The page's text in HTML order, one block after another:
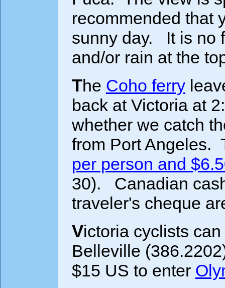
recommended that
sunny day. It is no
and/or rain at the
The Coho ferry
back at Victoria at
whether we catch
from Port Angeles.
per person and
30). Canadian
traveler's cheque
Victoria cyclists
Belleville
$15 US to enter